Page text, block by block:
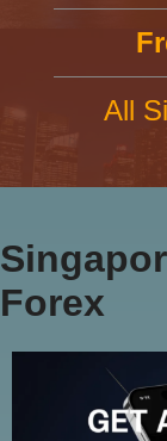
All
Forex